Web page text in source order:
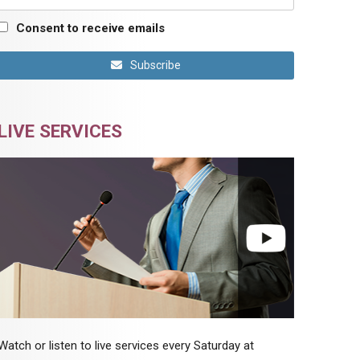
Consent to receive emails
Subscribe
SERVICES
or listen to live services every Saturday at